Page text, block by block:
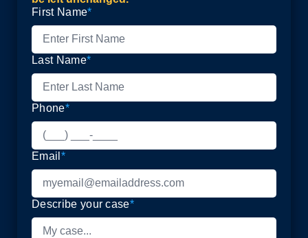
First Name*
Last Name*
Phone*
Email *
Describe your case*